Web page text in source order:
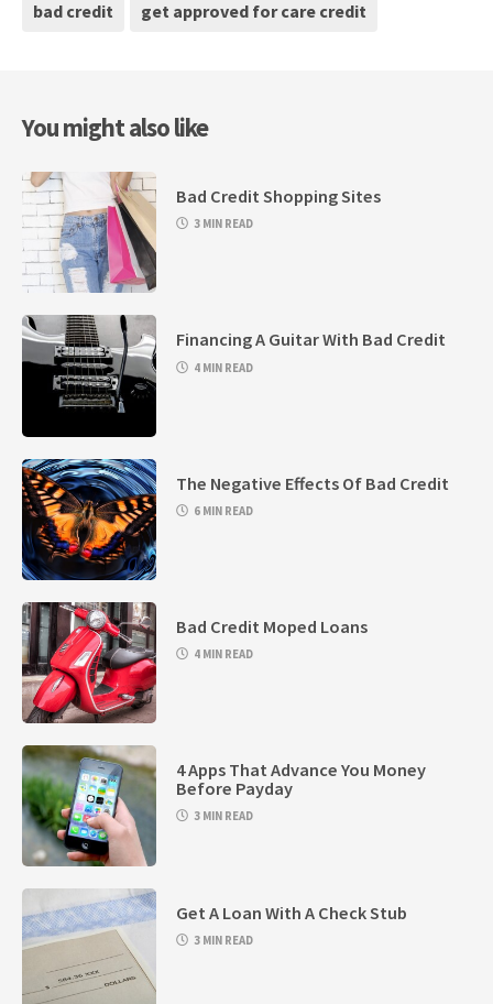
bad credit get approved for care credit
You might also like
Bad Credit Shopping Sites
3 MIN READ
Financing A Guitar With Bad Credit
4 MIN READ
The Negative Effects Of Bad Credit
6 MIN READ
Bad Credit Moped Loans
4 MIN READ
4 Apps That Advance You Money
Before Payday
3 MIN READ
Get A Loan With A Check Stub
3 MIN READ